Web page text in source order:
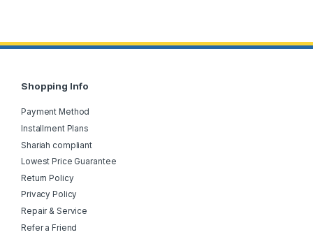
Shopping Info
Payment Method
Installment Plans
Shariah compliant
Lowest Price Guarantee
Return Policy
Privacy Policy
Repair & Service
Refer a Friend